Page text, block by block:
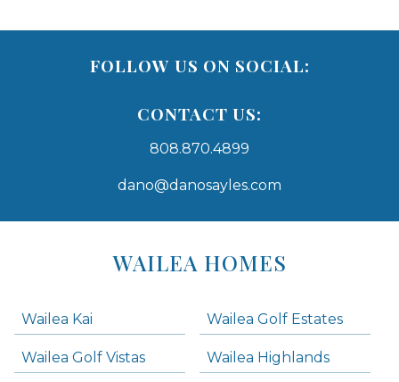
FOLLOW US ON SOCIAL:
CONTACT US:
808.870.4899
dano@danosayles.com
WAILEA HOMES
Wailea Kai Wailea Golf Estates
Wailea Golf Vistas Wailea Highlands